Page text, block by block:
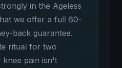
in the Ageless
we offer a full 60-
back guarantee.
ritual for two
pain isn't